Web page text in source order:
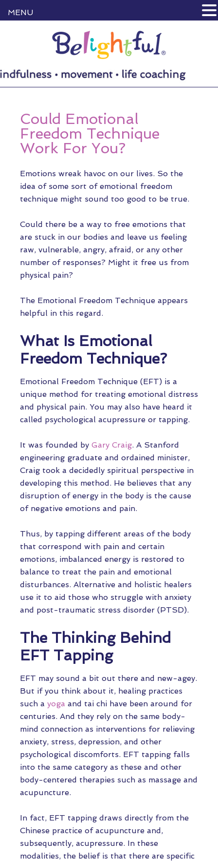
Could Emotional
Freedom Technique
Work For You?
Emotions wreak havoc on our lives. So the
idea of some sort of emotional freedom
technique might sound too good to be true.
Could there be a way to free emotions that
are stuck in our bodies and leave us feeling
raw, vulnerable, angry, afraid, or any other
number of responses? Might it free us from
physical pain?
The Emotional Freedom Technique appears
helpful in this regard.
What Is Emotional
Freedom Technique?
Emotional Freedom Technique (EFT) is a
unique method for treating emotional distress
and physical pain. You may also have heard it
called psychological acupressure or tapping.
It was founded by Gary Craig. A Stanford
engineering graduate and ordained minister,
Craig took a decidedly spiritual perspective in
developing this method. He believes that any
disruption of energy in the body is the cause
of negative emotions and pain.
Thus, by tapping different areas of the body
that correspond with pain and certain
emotions, imbalanced energy is restored to
balance to treat the pain and emotional
disturbances. Alternative and holistic healers
use it to aid those who struggle with anxiety
and post-traumatic stress disorder (PTSD).
The Thinking Behind
EFT Tapping
EFT may sound a bit out there and new-agey.
But if you think about it, healing practices
such a yoga and tai chi have been around for
centuries. And they rely on the same body-
mind connection as interventions for relieving
anxiety, stress, depression, and other
psychological discomforts. EFT tapping falls
into the same category as these and other
body-centered therapies such as massage and
acupuncture.
In fact, EFT tapping draws directly from the
Chinese practice of acupuncture and,
subsequently, acupressure. In these
modalities, the belief is that there are specific
MENU